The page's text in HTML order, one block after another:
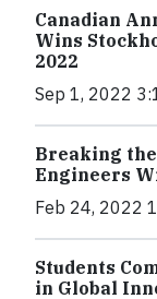
Canadian
Wins
2022
Sep 1, 2022
Breaking
Engineers
Feb 24, 2022
Students
in Global